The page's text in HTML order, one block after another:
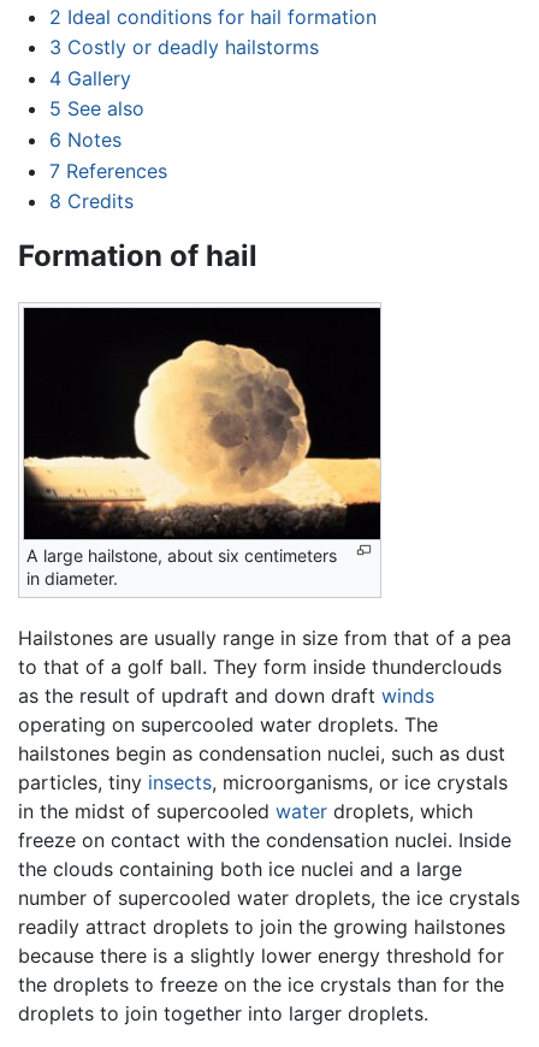
2 Ideal conditions for hail formation
3 Costly or deadly hailstorms
4 Gallery
5 See also
6 Notes
7 References
8 Credits
Formation of hail
A large hailstone, about six centimeters
in diameter.
Hailstones are usually range in size from that of a pea
to that of a golf ball. They form inside thunderclouds
as the result of updraft and down draft winds
operating on supercooled water droplets. The
hailstones begin as condensation nuclei, such as dust
particles, tiny insects, microorganisms, or ice crystals
in the midst of supercooled water droplets, which
freeze on contact with the condensation nuclei. Inside
the clouds containing both ice nuclei and a large
number of supercooled water droplets, the ice crystals
readily attract droplets to join the growing hailstones
because there is a slightly lower energy threshold for
the droplets to freeze on the ice crystals than for the
droplets to join together into larger droplets.